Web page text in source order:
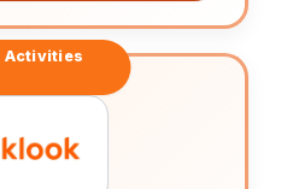
Activities